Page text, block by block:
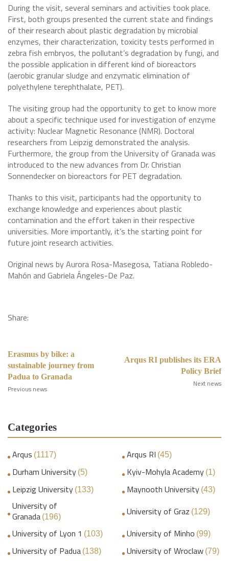
During the visit, several seminars and activities took place.
First, both groups presented the current state and findings
of their research about plastic degradation by microbial
enzymes, their characterization, toxicity tests performed in
zebra fish embryos, the pollutant’s degradation by fungi, and
the possible application in different kind of bioreactors
(aerobic granular sludge and enzymatic elimination of
polyethylene terephthalate, PET).
The visiting group had the opportunity to get to know more
about a specific technique used for investigation of enzyme
activity: Nuclear Magnetic Resonance (NMR). Doctoral
researchers from Leipzig demonstrated the analysis.
Furthermore, the group from the University of Granada was
introduced to the new advances from Dr. Christian
Sonnendecker on bioreactors for PET degradation.
Thanks to this visit, participants had the opportunity to
exchange knowledge and experiences about plastic
contamination and the effort taken in their respective
universities. More importantly, it’s the starting point for
future joint research activities.
Original news by Aurora Rosa-Masegosa, Tatiana Robledo-
Mahón and Gabriela Ángeles-De Paz.
Share:
Erasmus by bike: a
sustainable journey from
Padua to Granada
Previous news
Arqus RI publishes its ERA
Policy Brief
Next news
Categories
Arqus (1117) Arqus RI (45)
Durham University (5) Kyiv-Mohyla Academy (1)
Leipzig University (133) Maynooth University (43)
University of
Granada (196) University of Graz (129)
University of Lyon 1 (103) University of Minho (99)
University of Padua (138) University of Wroclaw (79)